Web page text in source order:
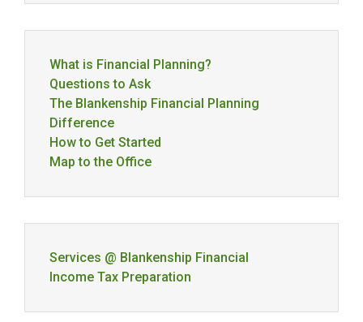
What is Financial Planning?
Questions to Ask
The Blankenship Financial Planning
Difference
How to Get Started
Map to the Office
Services @ Blankenship Financial
Income Tax Preparation